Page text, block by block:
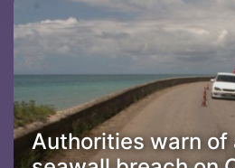
Authorities warn of